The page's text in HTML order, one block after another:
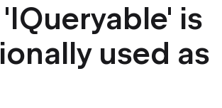
is
used as